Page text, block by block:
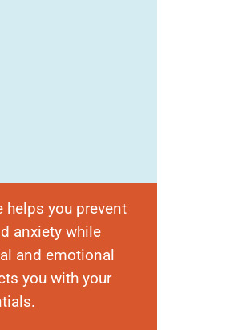
helps you prevent
anxiety while
and emotional
you with your